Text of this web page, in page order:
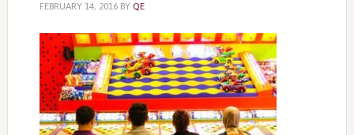
FEBRUARY 14, 2016BY QE